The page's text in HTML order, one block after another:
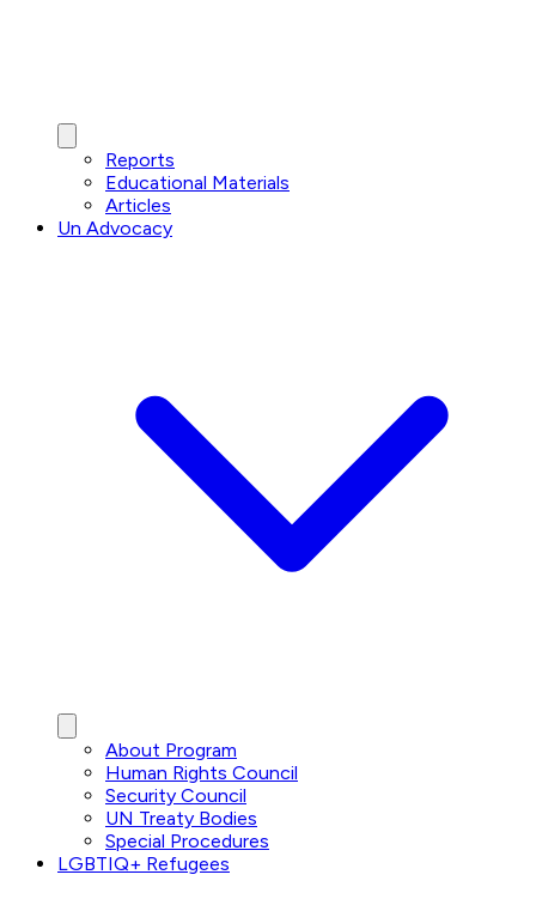
Reports
Educational Materials
Articles
Un Advocacy
About Program
Human Rights Council
Security Council
UN Treaty Bodies
Special Procedures
LGBTIQ+ Refugees